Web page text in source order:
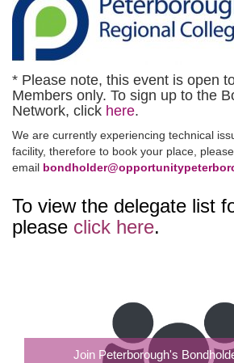
* Please note, this event is open
Members only. To sign up to the
Network, click here.
We are currently experiencing technical
facility, therefore to book your place, please
email
To view the delegate list
please click here.
Join Peterborough's